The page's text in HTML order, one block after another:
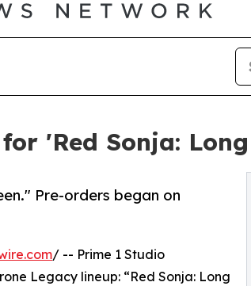
'Red Sonja:
Pre-orders began on
/ -- Prime 1 Studio
Legacy lineup: “Red Sonja: Long